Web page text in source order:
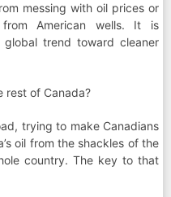
messing with oil prices or
American wells. It is
trend toward cleaner
rest of Canada?
trying to make Canadians
oil from the shackles of the
country. The key to that